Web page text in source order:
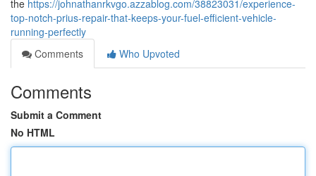
the https://johnathanrkvgo.azzablog.com/38823031/experience-
top-notch-prius-repair-that-keeps-your-fuel-efficient-vehicle-
running-perfectly
Comments
Who Upvoted
Comments
Submit a Comment
No HTML